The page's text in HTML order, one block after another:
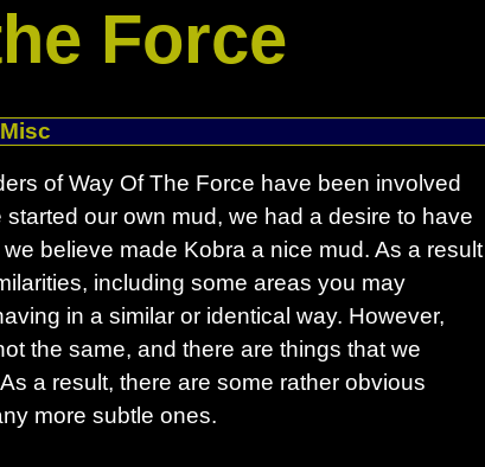
Force
Misc
of Way Of The Force have been involved
our own mud, we had a desire to have
believe made Kobra a nice mud. As a result
including some areas you may
in a similar or identical way. However,
the same, and there are things that we
a result, there are some rather obvious
more subtle ones.